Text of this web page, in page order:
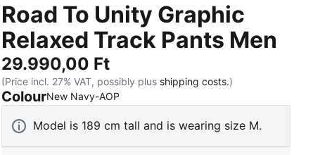
Road To Unity Graphic
Relaxed Track Pants Men
29.990,00 Ft
(Price incl. 27% VAT, possibly plus shipping costs.)
ColourNew Navy-AOP
Model is 189 cm tall and is wearing size M.